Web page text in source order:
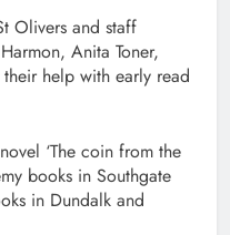
Olivers and staff
Anita Toner,
help with early read
‘The coin from the
books in Southgate
in Dundalk and